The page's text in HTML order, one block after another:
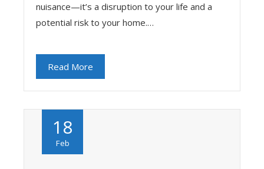
nuisance—it’s a disruption to your life and a
potential risk to your home.…
Read More
18
Feb